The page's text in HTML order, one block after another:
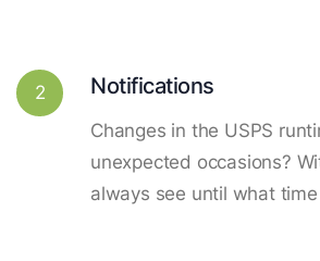
2 Notifications
Changes in the USPS
unexpected occasions?
always see until what